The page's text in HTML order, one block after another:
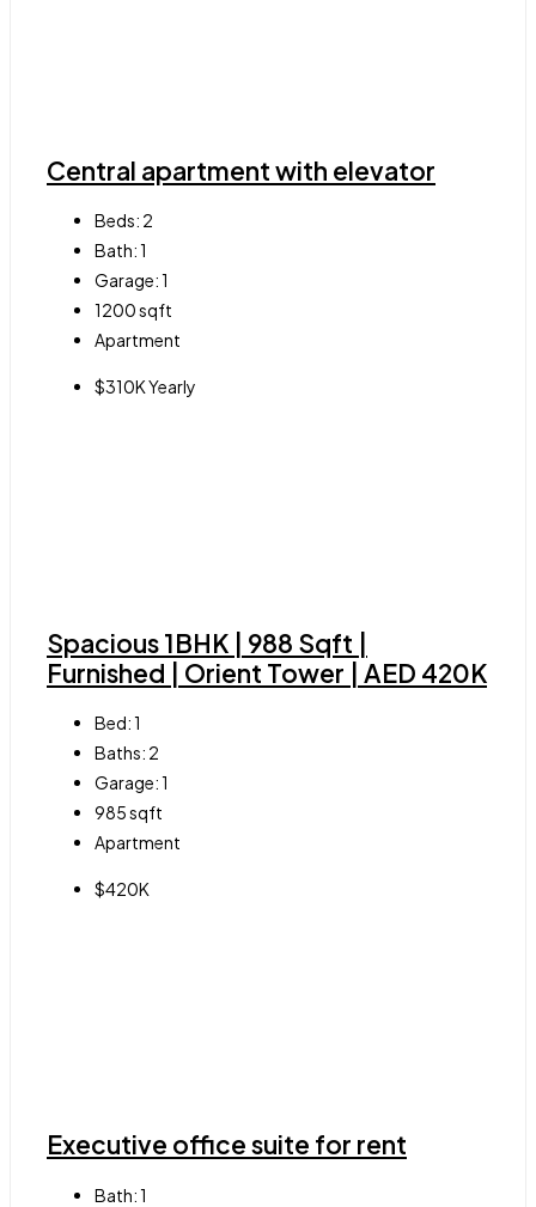
Central apartment with elevator
Beds: 2
Bath:1
Garage:1
1200sqft
Apartment
$310K Yearly
Spacious 1BHK | 988 Sqft |
Furnished | Orient Tower | AED 420K
Bed:1
Baths: 2
Garage:1
985sqft
Apartment
$420K
Executive office suite for rent
Bath:1